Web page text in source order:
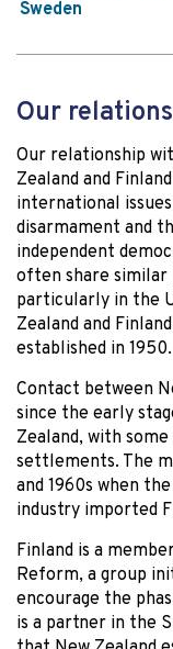
Sweden
Our
Our relationship
Zealand and
international
disarmament and
independent
often share similar
particularly in the
Zealand and
established in 1950.
Contact between
since the early
Zealand, with
settlements. The
and 1960s when
industry imported
Finland is a
Reform, a group
encourage the
is a partner in the